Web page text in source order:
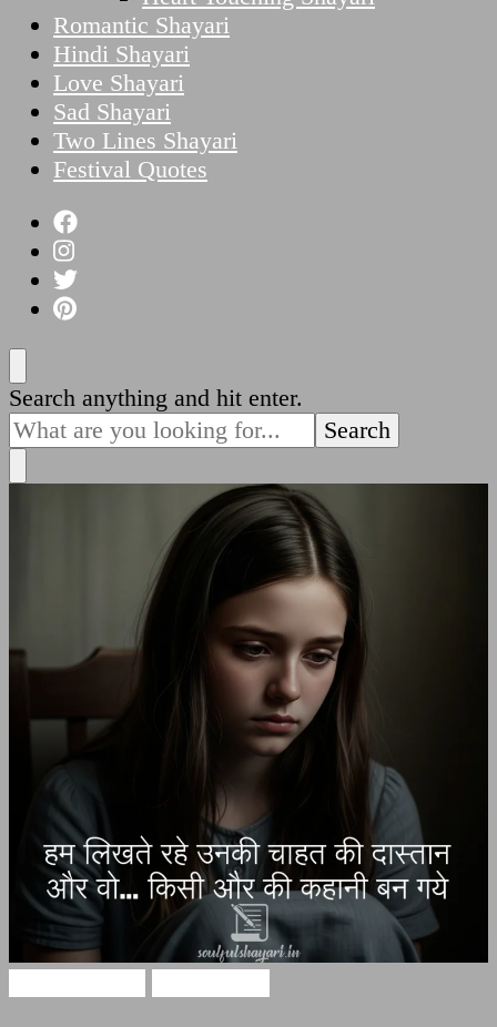
Romantic Shayari
Hindi Shayari
Love Shayari
Sad Shayari
Two Lines Shayari
Festival Quotes
Looking
for
Something?
Search anything and hit enter.